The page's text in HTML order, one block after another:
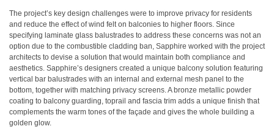
The project’s key design challenges were to improve privacy for residents
and reduce the effect of wind felt on balconies to higher floors. Since
specifying laminate glass balustrades to address these concerns was not an
option due to the combustible cladding ban, Sapphire worked with the project
architects to devise a solution that would maintain both compliance and
aesthetics. Sapphire’s designers created a unique balcony solution featuring
vertical bar balustrades with an internal and external mesh panel to the
bottom, together with matching privacy screens. A bronze metallic powder
coating to balcony guarding, toprail and fascia trim adds a unique finish that
complements the warm tones of the façade and gives the whole building a
golden glow.